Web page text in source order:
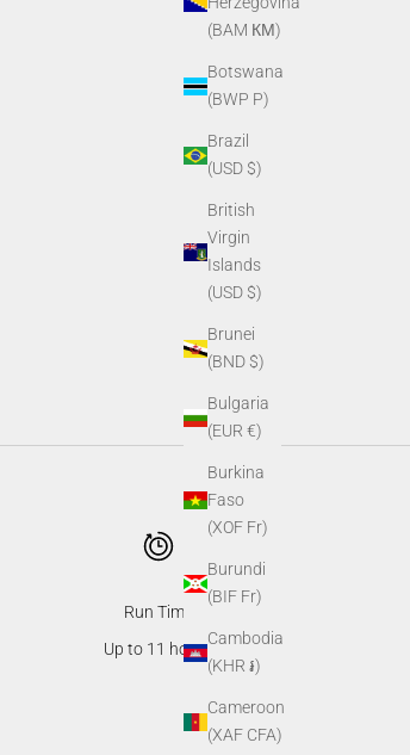
(BAM КМ)
Botswana
(BWP P)
Brazil
(USD $)
British
Virgin
Islands
(USD $)
Brunei
(BND $)
Bulgaria
(EUR €)
Burkina
Faso
(XOF Fr)
Burundi
(BIF Fr)
Cambodia
(KHR ៛)
Cameroon
(XAF CFA)
Run Time
Up to 11 hours